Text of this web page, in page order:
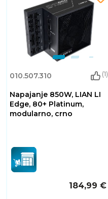
010.507.310 (1)
Napajanje 850W, LIAN LI
Edge, 80+ Platinum,
modularno, crno
184,99 €